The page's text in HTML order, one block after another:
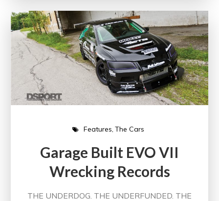
Features The Cars
Garage Built EVO VII
Wrecking Records
THE UNDERDOG. THE UNDERFUNDED. THE